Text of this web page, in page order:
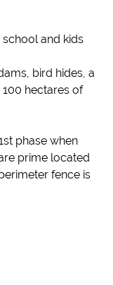
and kids
bird hides, a
hectares of
phase when
prime located
fence is